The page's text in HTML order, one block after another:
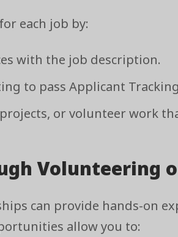
each job by:
with the job description.
to pass Applicant Tracking
or volunteer work
Volunteering
can provide hands-on
allow you to: